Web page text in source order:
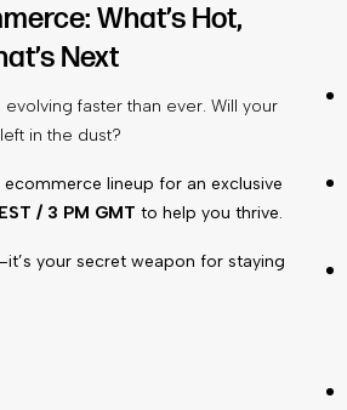
What’s Hot,
Next
faster than ever. Will your
in the dust?
lineup for an exclusive
/ 3 PM GMT to help you thrive.
your secret weapon for staying